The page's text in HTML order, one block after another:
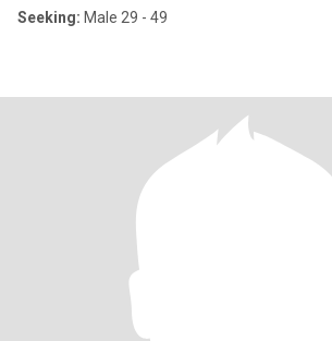
Seeking: Male 29 - 49